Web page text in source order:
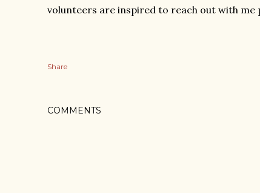
volunteers are inspired to reach out with me
Share
COMMENTS